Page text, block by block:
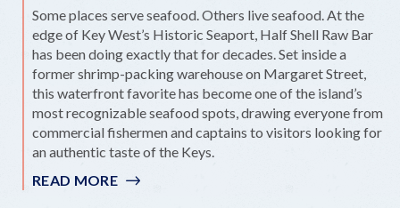
Some places serve seafood. Others live seafood. At the
edge of Key West’s Historic Seaport, Half Shell Raw Bar
has been doing exactly that for decades. Set inside a
former shrimp-packing warehouse on Margaret Street,
this waterfront favorite has become one of the island’s
most recognizable seafood spots, drawing everyone from
commercial fishermen and captains to visitors looking for
an authentic taste of the Keys.
READ MORE: